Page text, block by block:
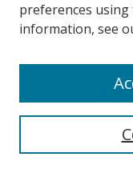
C.
M.
preferences using
information, see